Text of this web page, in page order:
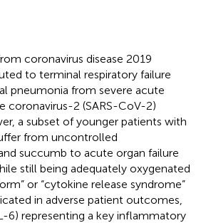
coronavirus disease 2019
to terminal respiratory failure
pneumonia from severe acute
coronavirus-2 (SARS-CoV-2)
a subset of younger patients with
from uncontrolled
succumb to acute organ failure
still being adequately oxygenated
or “cytokine release syndrome”
in adverse patient outcomes,
6) representing a key inflammatory